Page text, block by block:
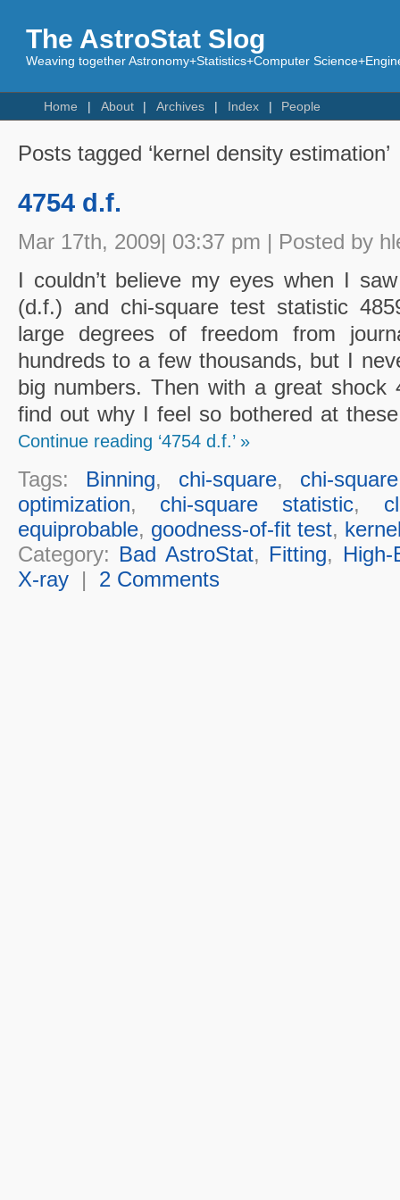
The AstroStat Slog
Weaving together Astronomy+Statistics+Computer
Home About Archives Index People
Posts tagged ‘kernel density estimation’
4754 d.f.
Mar 17th, 2009| 03:37 pm | Posted by
I couldn’t believe my eyes when I
(d.f.) and chi-square test statistic
large degrees of freedom from
hundreds to a few thousands, but I
big numbers. Then with a great shock
find out why I feel so bothered at
Continue reading ‘4754 d.f.’ »
Tags: Binning, chi-square, chi-
optimization, chi-square statistic,
equiprobable, goodness-of-fit test,
Category: Bad AstroStat, Fitting, High-
X-ray| 2 Comments